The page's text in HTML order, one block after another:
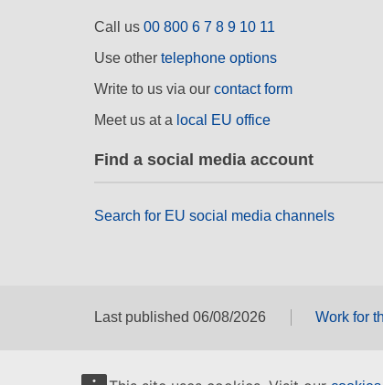
Call us 00 800 6 7 8 9 10 11
Use other telephone options
Write to us via our contact form
Meet us at a local EU office
Find a social media account
Search for EU social media channels
Last published 06/08/2026 Work for